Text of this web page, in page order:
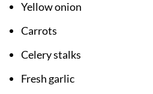
Yellow onion
Carrots
Celery stalks
Fresh garlic